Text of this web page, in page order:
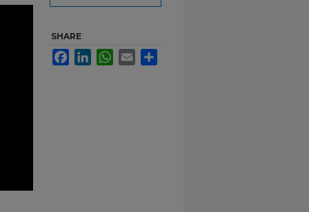
SHARE
FacebookLinkedInWhatsApp
Email